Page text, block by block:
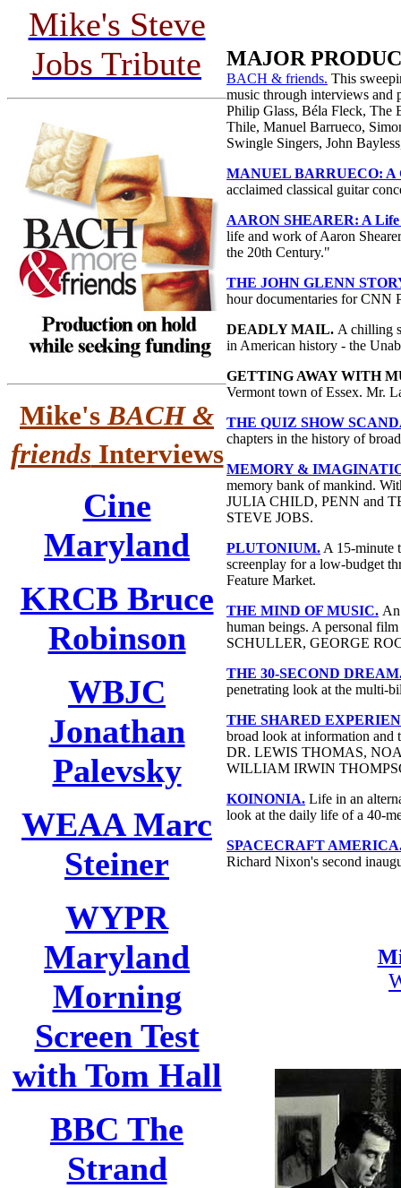
Mike's Steve
Jobs Tribute
Mike's BACH &
friends Interviews
Cine
Maryland
KRCB Bruce
Robinson
WBJC
Jonathan
Palevsky
WEAA Marc
Steiner
WYPR
Maryland
Morning
Screen Test
with Tom Hall
BBC The
Strand
MAJOR
BACH & friends. This
music through interviews and
Philip Glass, Béla Fleck, The
Thile, Manuel Barrueco,
Swingle Singers, John
MANUEL BARRUECO: A
acclaimed classical guitar
AARON SHEARER: A
life and work of Aaron
the 20th Century."
THE JOHN GLENN
hour documentaries for CNN
DEADLY MAIL. A chilling
in American history - the
GETTING AWAY WITH
Vermont town of Essex. Mr.
THE QUIZ SHOW
chapters in the history of
MEMORY &
memory bank of mankind.
JULIA CHILD, PENN and
STEVE JOBS.
PLUTONIUM. A 15-minute
screenplay for a low-budget
Feature Market.
THE MIND OF MUSIC.
human beings. A personal
SCHULLER, GEORGE
THE 30-SECOND
penetrating look at the multi-
THE SHARED
broad look at information and
DR. LEWIS THOMAS,
WILLIAM IRWIN
KOINONIA. Life in an
look at the daily life of a 40-
SPACECRAFT
Richard Nixon's second